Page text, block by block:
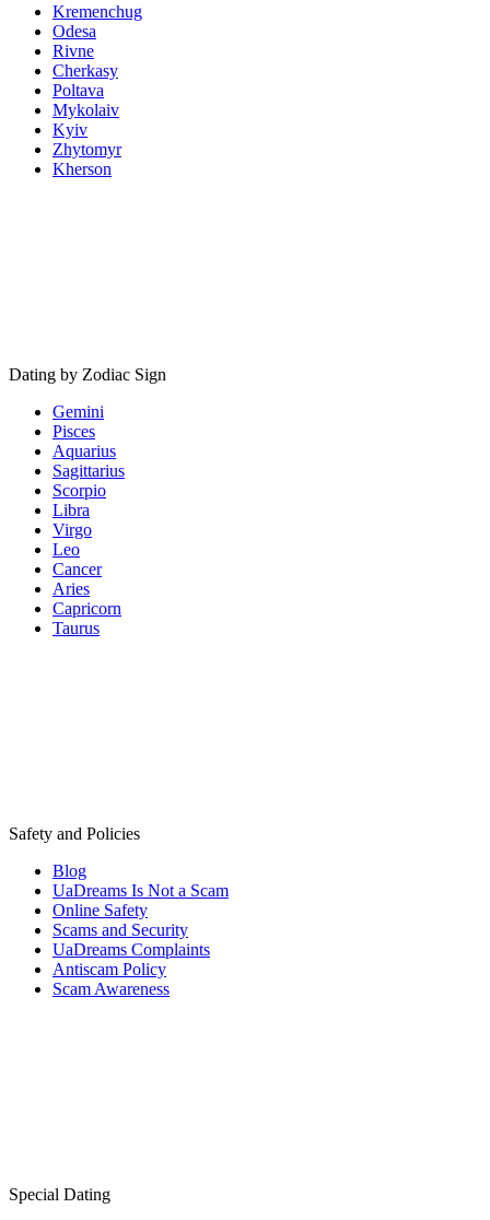
Kremenchug
Odesa
Rivne
Cherkasy
Poltava
Mykolaiv
Kyiv
Zhytomyr
Kherson
Dating by Zodiac Sign
Gemini
Pisces
Aquarius
Sagittarius
Scorpio
Libra
Virgo
Leo
Cancer
Aries
Capricorn
Taurus
Safety and Policies
Blog
UaDreams Is Not a Scam
Online Safety
Scams and Security
UaDreams Complaints
Antiscam Policy
Scam Awareness
Special Dating